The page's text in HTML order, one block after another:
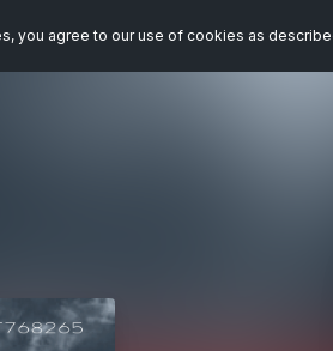
you agree to our use of cookies as